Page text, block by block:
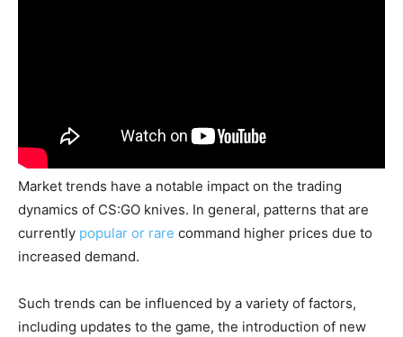
Market trends have a notable impact on the trading
dynamics of CS:GO knives. In general, patterns that are
currently popular or rare command higher prices due to
increased demand.
Such trends can be influenced by a variety of factors,
including updates to the game, the introduction of new